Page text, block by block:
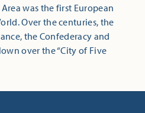
was the first European
Over the centuries, the
the Confederacy and
over the “City of Five